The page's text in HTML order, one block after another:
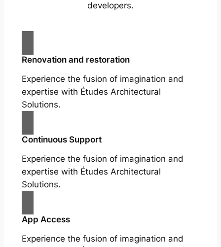
developers.
Renovation and restoration
Experience the fusion of imagination and
expertise with Études Architectural
Solutions.
Continuous Support
Experience the fusion of imagination and
expertise with Études Architectural
Solutions.
App Access
Experience the fusion of imagination and